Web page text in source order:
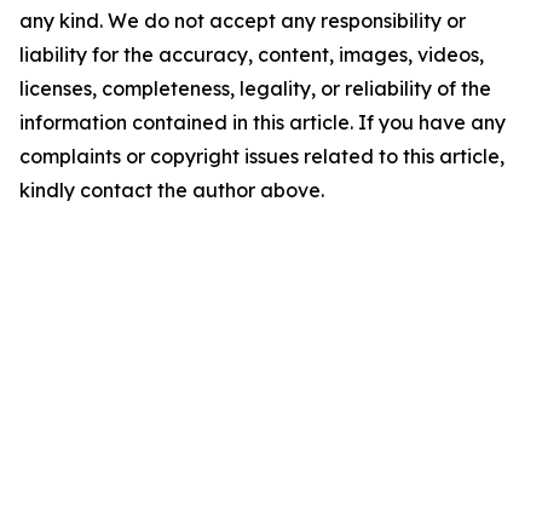
any kind. We do not accept any responsibility or
liability for the accuracy, content, images, videos,
licenses, completeness, legality, or reliability of the
information contained in this article. If you have any
complaints or copyright issues related to this article,
kindly contact the author above.